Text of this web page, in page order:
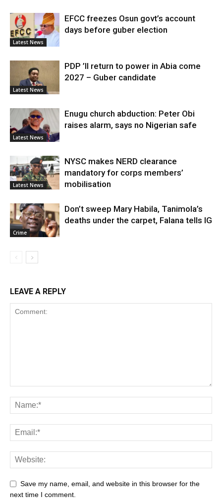
Latest News
EFCC freezes Osun govt’s account
days before guber election
Latest News
PDP ’ll return to power in Abia come
2027 – Guber candidate
Latest News
Enugu church abduction: Peter Obi
raises alarm, says no Nigerian safe
Latest News
NYSC makes NERD clearance
mandatory for corps members’
mobilisation
Crime
Don’t sweep Mary Habila, Tanimola’s
deaths under the carpet, Falana tells IG
LEAVE A REPLY
Save my name, email, and website in this browser for the
next time I comment.